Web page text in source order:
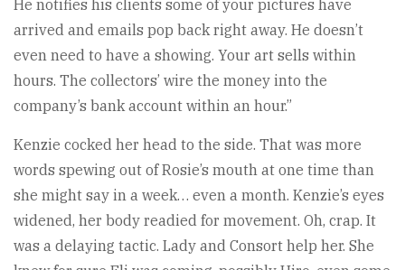
He notifies his clients some of your pictures have
arrived and emails pop back right away. He doesn’t
even need to have a showing. Your art sells within
hours. The collectors’ wire the money into the
company’s bank account within an hour.”
Kenzie cocked her head to the side. That was more
words spewing out of Rosie’s mouth at one time than
she might say in a week… even a month. Kenzie’s eyes
widened, her body readied for movement. Oh, crap. It
was a delaying tactic. Lady and Consort help her. She